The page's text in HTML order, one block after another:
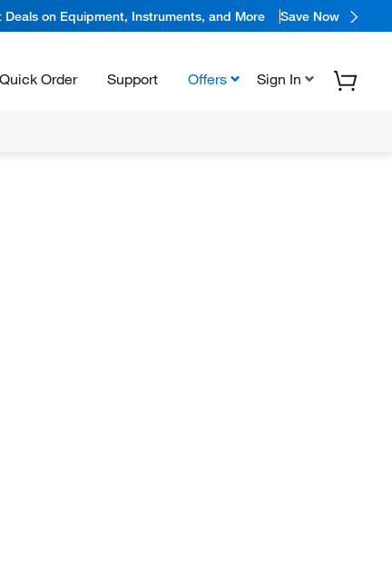
Deals on Equipment, Instruments, and More Save Now
Quick Order Support Offers Sign In